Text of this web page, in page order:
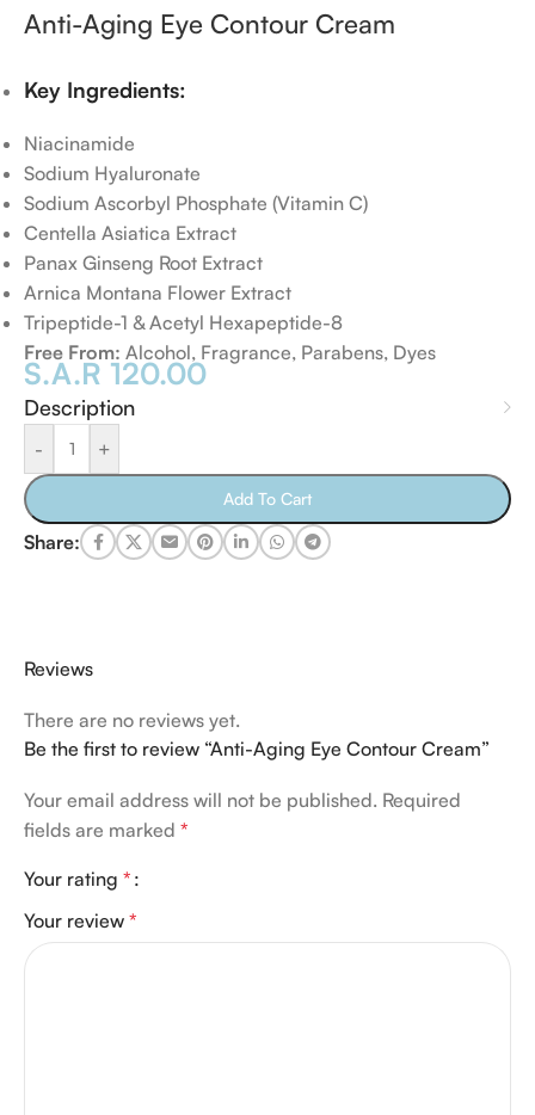
Anti-Aging Eye Contour Cream
Key Ingredients:
Niacinamide
Sodium Hyaluronate
Sodium Ascorbyl Phosphate (Vitamin C)
Centella Asiatica Extract
Panax Ginseng Root Extract
Arnica Montana Flower Extract
Tripeptide-1 & Acetyl Hexapeptide-8
Free From: Alcohol, Fragrance, Parabens, Dyes
S.A.R 120.00
Description
- +
Add To Cart
Share:
Reviews
There are no reviews yet.
Be the first to review “Anti-Aging Eye Contour Cream”
Your email address will not be published. Required
fields are marked *
Your rating *
Your review *